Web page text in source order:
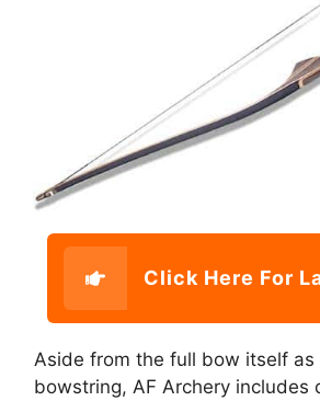
Click Here For
Aside from the full bow itself as
bowstring, AF Archery includes